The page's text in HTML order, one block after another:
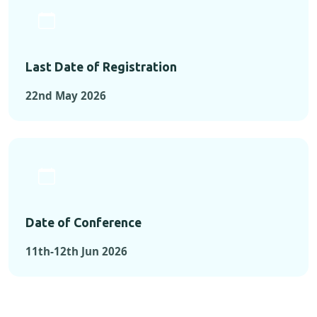
Last Date of Registration
22nd May 2026
Date of Conference
11th-12th Jun 2026